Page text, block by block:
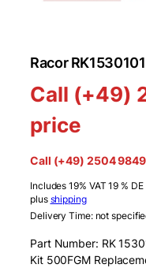
Racor
Call (+49)
price
Call (+49) 2504
Includes 19% VAT 19 % DE
plus shipping
Delivery Time: not
Part Number: RK
Kit 500FGM